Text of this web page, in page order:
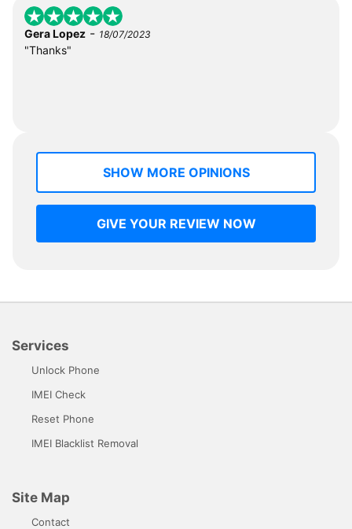
Gera Lopez - 18/07/2023
"Thanks"
SHOW MORE OPINIONS
GIVE YOUR REVIEW NOW
Services
Unlock Phone
IMEI Check
Reset Phone
IMEI Blacklist Removal
Site Map
Contact